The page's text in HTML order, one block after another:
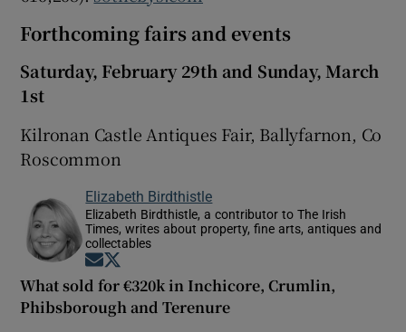
Forthcoming fairs and events
Saturday, February 29th and Sunday, March
1st
Kilronan Castle Antiques Fair, Ballyfarnon, Co
Roscommon
Elizabeth Birdthistle
Elizabeth Birdthistle, a contributor to The Irish
Times, writes about property, fine arts, antiques and
collectables
Opens in new window
What sold for €320k in Inchicore, Crumlin,
Phibsborough and Terenure